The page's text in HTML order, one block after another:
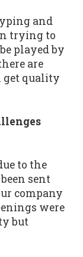
and
trying to
played by
are
get quality
to the
sent
company
were
but